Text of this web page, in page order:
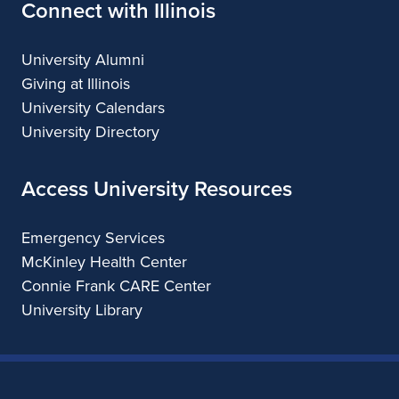
Connect with Illinois
University Alumni
Giving at Illinois
University Calendars
University Directory
Access University Resources
Emergency Services
McKinley Health Center
Connie Frank CARE Center
University Library